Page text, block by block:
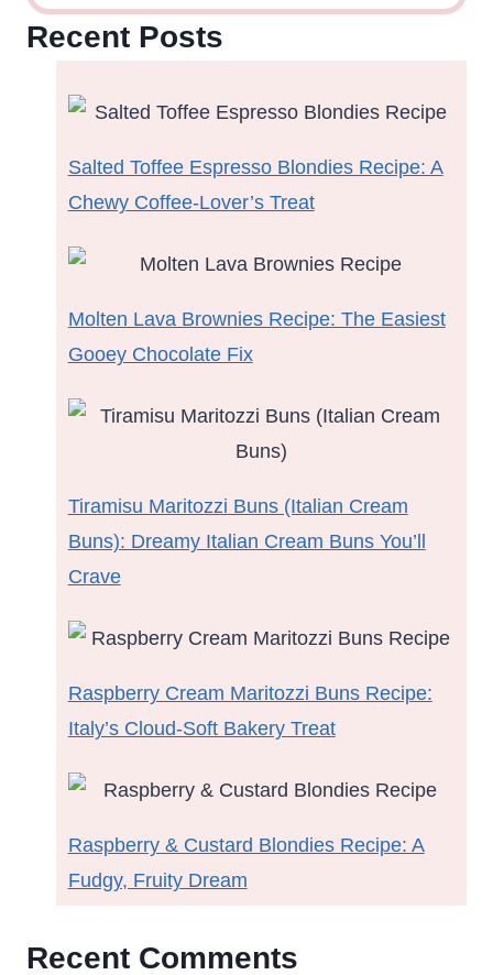
Recent Posts
Salted Toffee Espresso Blondies Recipe: A
Chewy Coffee-Lover’s Treat
Molten Lava Brownies Recipe: The Easiest
Gooey Chocolate Fix
Tiramisu Maritozzi Buns (Italian Cream
Buns): Dreamy Italian Cream Buns You’ll
Crave
Raspberry Cream Maritozzi Buns Recipe:
Italy’s Cloud-Soft Bakery Treat
Raspberry & Custard Blondies Recipe: A
Fudgy, Fruity Dream
Recent Comments